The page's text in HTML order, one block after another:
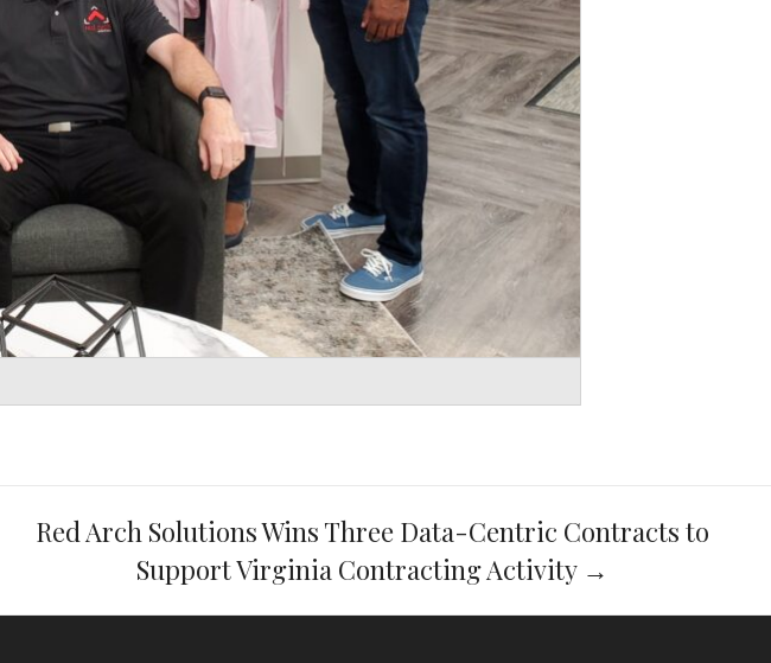
Red Arch Solutions Wins Three Data-Centric Contracts to
Support Virginia Contracting Activity →